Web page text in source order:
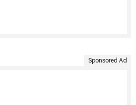
Sponsored Ad